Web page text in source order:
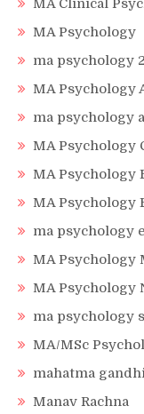
MA Clinical
MA Psychology
ma psychology
MA Psychology
ma psychology
MA Psychology
MA Psychology
MA Psychology
ma psychology
MA Psychology
MA Psychology
ma psychology
MA/MSc
mahatma
Manav Rachna